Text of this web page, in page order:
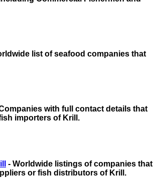
list of seafood companies that
with full contact details that
importers of Krill.
- Worldwide listings of companies that
or fish distributors of Krill.